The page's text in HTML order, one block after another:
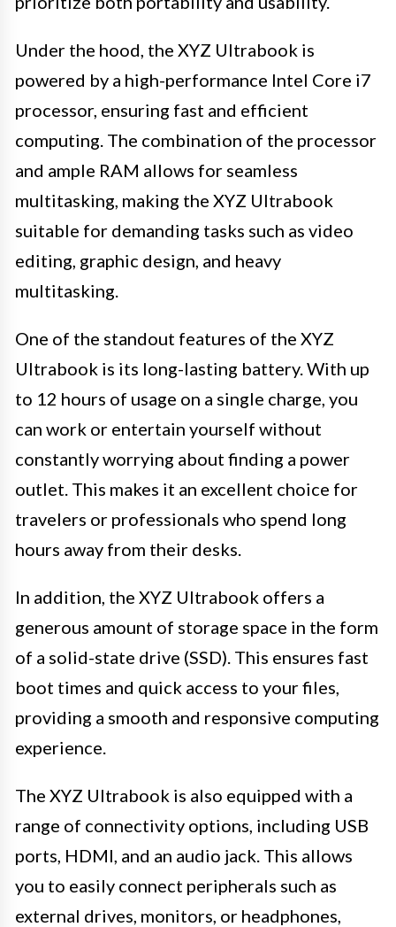
Under the hood, the XYZ Ultrabook is
powered by a high-performance Intel Core i7
processor, ensuring fast and efficient
computing. The combination of the processor
and ample RAM allows for seamless
multitasking, making the XYZ Ultrabook
suitable for demanding tasks such as video
editing, graphic design, and heavy
multitasking.
One of the standout features of the XYZ
Ultrabook is its long-lasting battery. With up
to 12 hours of usage on a single charge, you
can work or entertain yourself without
constantly worrying about finding a power
outlet. This makes it an excellent choice for
travelers or professionals who spend long
hours away from their desks.
In addition, the XYZ Ultrabook offers a
generous amount of storage space in the form
of a solid-state drive (SSD). This ensures fast
boot times and quick access to your files,
providing a smooth and responsive computing
experience.
The XYZ Ultrabook is also equipped with a
range of connectivity options, including USB
ports, HDMI, and an audio jack. This allows
you to easily connect peripherals such as
external drives, monitors, or headphones,